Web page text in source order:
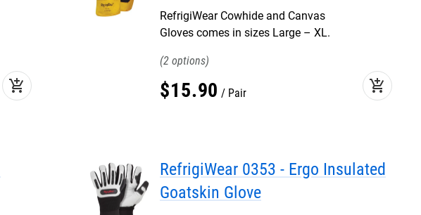
add_shopping_cart
RefrigiWear Cowhide and Canvas
Gloves comes in sizes Large – XL.
2
$15.90 Pair add_shopping_cart
RefrigiWear 0353 - Ergo Insulated
Goatskin Glove